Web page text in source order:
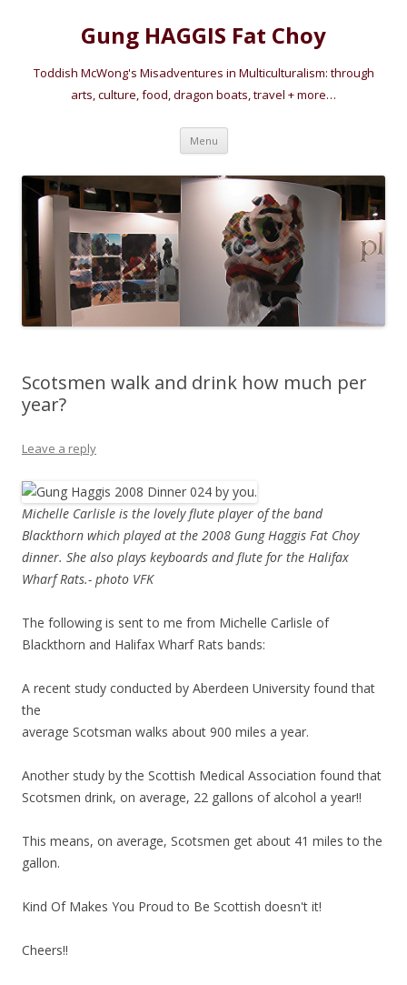
Gung HAGGIS Fat Choy
Toddish McWong's Misadventures in Multiculturalism: through
arts, culture, food, dragon boats, travel + more…
Menu Skip
content
Scotsmen walk and drink how much per
year?
Leave a reply
Michelle Carlisle is the lovely flute player of the band
Blackthorn which played at the 2008 Gung Haggis Fat Choy
dinner. She also plays keyboards and flute for the Halifax
Wharf Rats.- photo VFK
The following is sent to me from Michelle Carlisle of
Blackthorn and Halifax Wharf Rats bands:
A recent study conducted by Aberdeen University found that
the
average Scotsman walks about 900 miles a year.
Another study by the Scottish Medical Association found that
Scotsmen drink, on average, 22 gallons of alcohol a year!!
This means, on average, Scotsmen get about 41 miles to the
gallon.
Kind Of Makes You Proud to Be Scottish doesn't it!
Cheers!!